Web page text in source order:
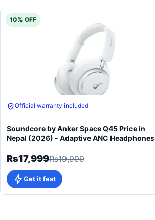
10% OFF
Official warranty included
Soundcore by Anker Space Q45 Price in
Nepal (2026) - Adaptive ANC Headphones
Rs17,999Rs19,999
Get it fast